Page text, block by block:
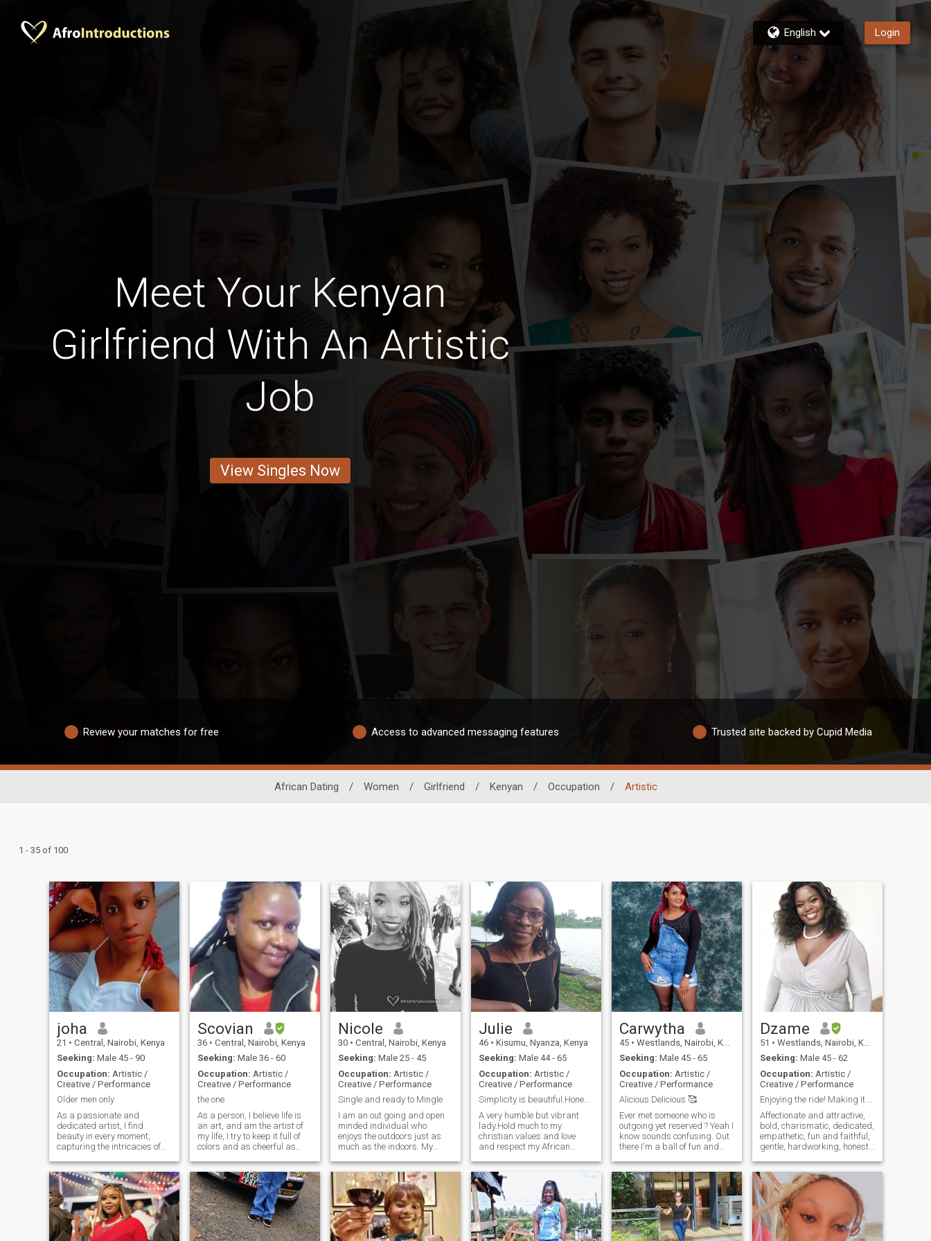
English Login
Meet Your Kenyan
Girlfriend With An Artistic
Job
View Singles Now
Review your matches for free Access to advanced messaging features Trusted site backed by Cupid Media
African Dating / Women / Girlfriend / Kenyan / Occupation / Artistic
1 - 35 of 100
joha
21 • Central, Nairobi, Kenya
Seeking: Male 45 - 90
Occupation: Artistic /
Creative / Performance
Older men only
As a passionate and
dedicated artist, I find
beauty in every moment,
capturing the intricacies of
My work spans across and I
draw inspiration from both
the world around me and
deep personal experiences.
Art is more than just a
profession—it’s a way of
connecting and
Scovian
36 • Central, Nairobi, Kenya
Seeking: Male 36 - 60
Occupation: Artistic /
Creative / Performance
the one
As a person, I believe life is
an art, and am the artist of
my life, I try to keep it full of
colors and as cheerful as
throws at me. I am an
enthusiast and a person full
of curiosity. Curious to know
what life is all ab
Nicole
30 • Central, Nairobi, Kenya
Seeking: Male 25 - 45
Occupation: Artistic /
Creative / Performance
Single and ready to Mingle
I am an out going and open
minded individual who
enjoys the outdoors just as
much as the indoors. My
playing soccer, designing,
learning new languages and
meeting new people. I love
dogs ( more than people)
hahaha it's true :) I enjoy
baking, cooking and
reading. I believe in love and I
Julie
46 • Kisumu, Nyanza, Kenya
Seeking: Male 44 - 65
Occupation: Artistic /
Creative / Performance
Simplicity is beautiful.Honesty is a win
A very humble but vibrant
lady.Hold much to my
christian values and love
and respect my African
explore nature and try out
new challenges that respect
my personality and believes.I
love from my heart and give
my whole self to my partner.I
am not so stable
financially,though I work.But I
Carwytha
45 • Westlands, Nairobi, Kenya
Seeking: Male 45 - 65
Occupation: Artistic /
Creative / Performance
Alicious Delicious 🥰
Ever met someone who is
outgoing yet reserved ? Yeah I
know sounds confusing. Out
there I'm a ball of fun and
am a lover of quiet and me
time . I love nature and quiet ,
I love sundowners, cuddles
and heart to heart
conversations are my thing.
I'm a freak for honesty and
straight fowardsness in all
Dzame
51 • Westlands, Nairobi, Kenya
Seeking: Male 45 - 62
Occupation: Artistic /
Creative / Performance
Enjoying the ride! Making it magical!
Affectionate and attractive,
bold, charismatic, dedicated,
empathetic, fun and faithful,
gentle, hardworking, honest
jovial, kind, loving and loyal,
musical, naughty and nice,
open-minded, passionate,
quick-tongued, romantic,
sensual and sexxxxy,
talented, unique,vivacious,
witty, Xtra, yours if you treat